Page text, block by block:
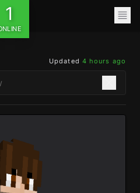
1
Updated 4 hours ago